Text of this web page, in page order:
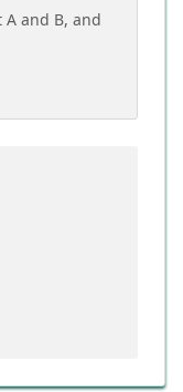
and B, and